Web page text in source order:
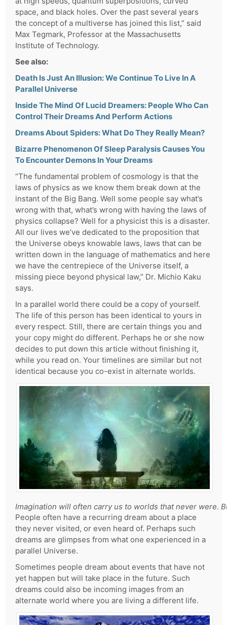
space, and black holes. Over the past several years
the concept of a multiverse has joined this list,” said
Max Tegmark, Professor at the Massachusetts
Institute of Technology.
See also:
Death Is Just An Illusion: We Continue To Live In A
Parallel Universe
Inside The Mind Of Lucid Dreamers: People Who Can
Control Their Dreams And Perform Actions
Dreams About Spiders: What Do They Really Mean?
Bizarre Phenomenon Of Sleep Paralysis Causes You
To Encounter Demons In Your Dreams
“The fundamental problem of cosmology is that the
laws of physics as we know them break down at the
instant of the Big Bang. Well some people say what’s
wrong with that, what’s wrong with having the laws of
physics collapse? Well for a physicist this is a disaster.
All our lives we’ve dedicated to the proposition that
the Universe obeys knowable laws, laws that can be
written down in the language of mathematics and here
we have the centrepiece of the Universe itself, a
missing piece beyond physical law,” Dr. Michio Kaku
says.
In a parallel world there could be a copy of yourself.
The life of this person has been identical to yours in
every respect. Still, there are certain things you and
your copy might do different. Perhaps he or she now
decides to put down this article without finishing it,
while you read on. Your timelines are similar but not
identical because you co-exist in alternate worlds.
Imagination will often carry us to worlds that never were.
People often have a recurring dream about a place
they never visited, or even heard of. Perhaps such
dreams are glimpses from what one experienced in a
parallel Universe.
Sometimes people dream about events that have not
yet happen but will take place in the future. Such
dreams could also be incoming images from an
alternate world where you are living a different life.